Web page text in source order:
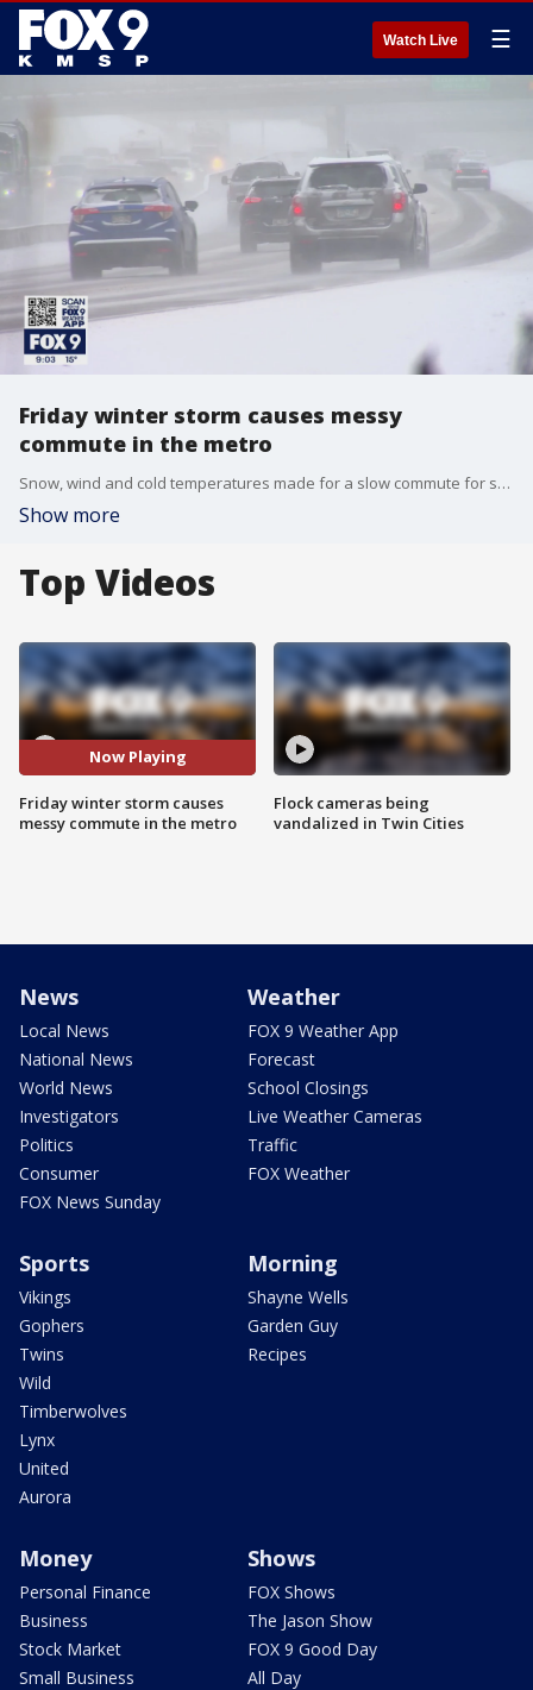
Watch Live ☰
Friday winter storm causes messy
commute in the metro
Snow, wind and cold temperatures made for a slow commute for some on Friday as a winter storm moved across the state.
Show more
Top Videos
Now Playing
Friday winter storm causes
messy commute in the metro
Flock cameras being
vandalized in Twin Cities
News
Local News
National News
World News
Investigators
Politics
Consumer
FOX News Sunday
Weather
FOX 9 Weather App
Forecast
School Closings
Live Weather Cameras
Traffic
FOX Weather
Sports
Vikings
Gophers
Twins
Wild
Timberwolves
Lynx
United
Aurora
Morning
Shayne Wells
Garden Guy
Recipes
Money
Personal Finance
Business
Stock Market
Small Business
Shows
FOX Shows
The Jason Show
FOX 9 Good Day
All Day